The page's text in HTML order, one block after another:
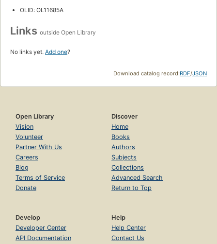
OLID: OL11685A
Links outside Open Library
No links yet. Add one?
Download catalog record:RDF/JSON
Open Library
Vision
Volunteer
Partner With Us
Careers
Blog
Terms of Service
Donate
Discover
Home
Books
Authors
Subjects
Collections
Advanced Search
Return to Top
Develop
Developer Center
API Documentation
Help
Help Center
Contact Us